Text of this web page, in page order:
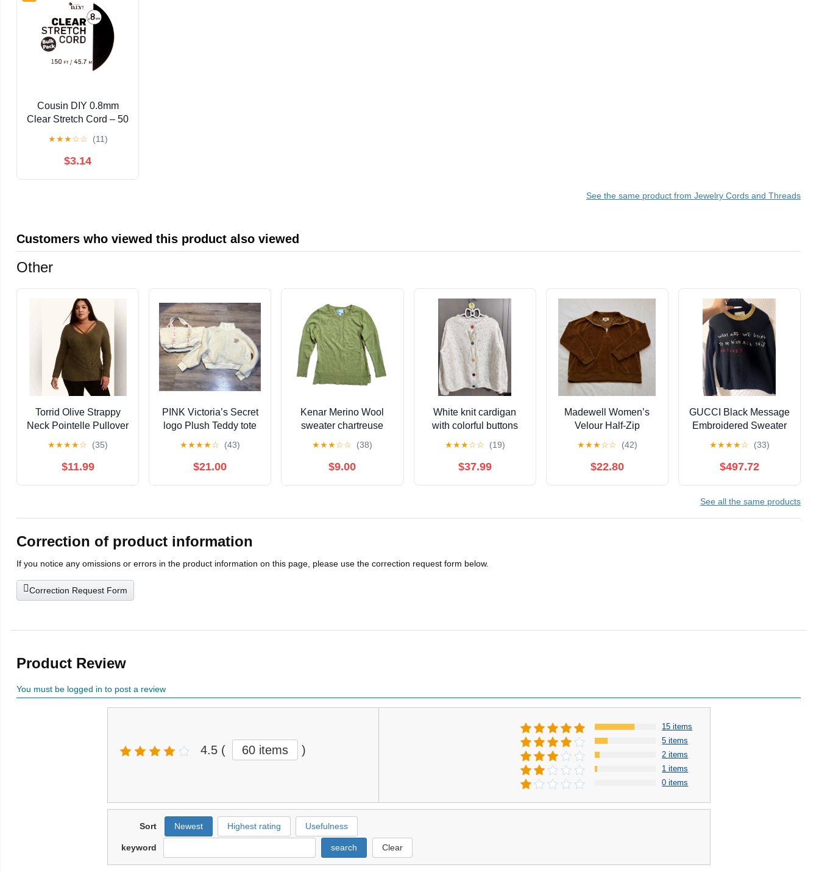
Cousin DIY 0.8mm
Clear Stretch Cord – 50
Thread for Bracelets,
Necklaces, and
★★★☆☆ (11)
$3.14
See the same product from Jewelry Cords and Threads
Customers who viewed this product also viewed
Other
Torrid Olive Strappy
Neck Pointelle Pullover
★★★★☆ (35)
$11.99
PINK Victoria’s Secret
logo Plush Teddy tote
Sz S bundle
★★★★☆ (43)
$21.00
Kenar Merino Wool
sweater chartreuse
★★★☆☆ (38)
$9.00
White knit cardigan
with colorful buttons
★★★☆☆ (19)
$37.99
Madewell Women’s
Velour Half-Zip
Brown XXS
★★★☆☆ (42)
$22.80
GUCCI Black Message
Embroidered Sweater
★★★★☆ (33)
$497.72
See all the same products
Correction of product information
If you notice any omissions or errors in the product information on this page, please use the correction request form below.
Correction Request Form
Product Review
You must be logged in to post a review
4.5 ( 60 items )
15 items
5 items
2 items
1 items
0 items
Sort Newest Highest rating Usefulness
keyword search Clear